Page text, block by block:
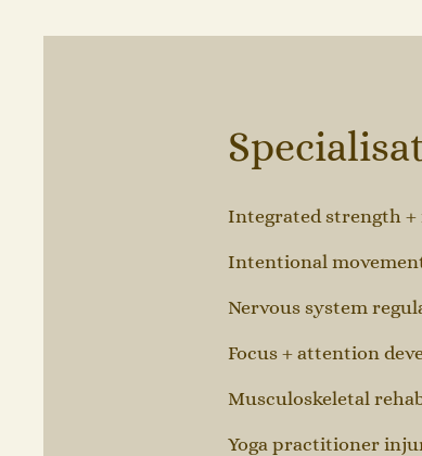
Integrated strength
Intentional
Nervous system
Focus + attention
Musculoskeletal
Yoga practitioner